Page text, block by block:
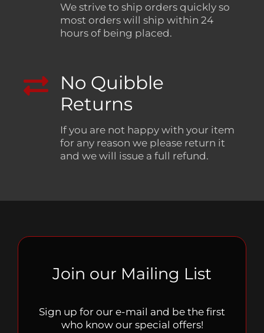
We strive to ship orders quickly so
most orders will ship within 24
hours of being placed.
No Quibble
Returns
If you are not happy with your item
for any reason we please return it
and we will issue a full refund.
Join our Mailing List
Sign up for our e-mail and be the first
who know our special offers!